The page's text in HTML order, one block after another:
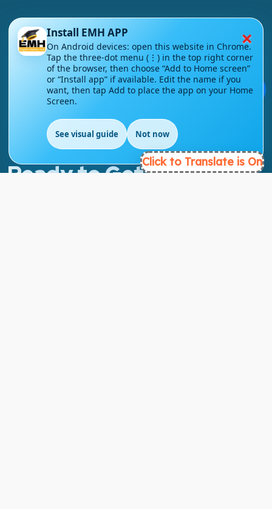
London - UK
info@englishmasteryhub.com
Ready to Get Started?
💬
EN
Click to Translate is On
×
Install EMH APP
On Android devices: open this website in Chrome.
Tap the three-dot menu (⋮) in the top right corner
of the browser, then choose “Add to Home screen”
or “Install app” if available. Edit the name if you
want, then tap Add to place the app on your Home
Screen.
See visual guide Not now